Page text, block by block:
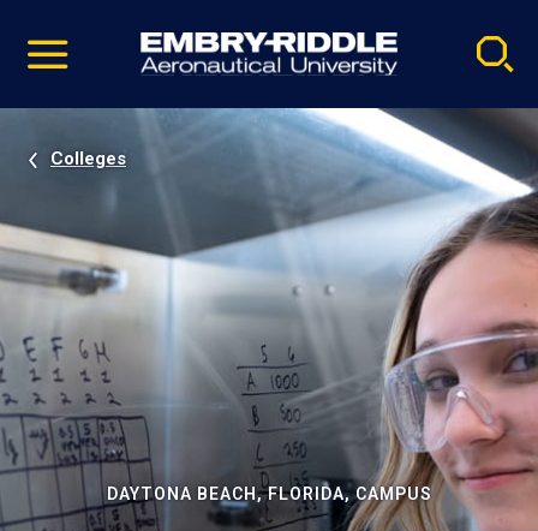
video
Navigation
Colleges
DAYTONA BEACH, FLORIDA, CAMPUS